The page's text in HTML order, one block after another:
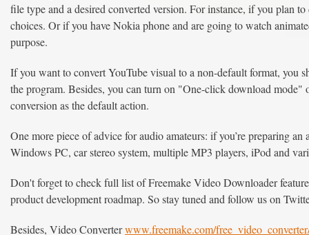
file type and a desired converted version. For instance, if you plan
choices. Or if you have Nokia phone and are going to watch
purpose.
If you want to convert YouTube visual to a non-default format, you
the program. Besides, you can turn on "One-click download
conversion as the default action.
One more piece of advice for audio amateurs: if you’re preparing
Windows PC, car stereo system, multiple MP3 players, iPod and
Don't forget to check full list of Freemake Video Downloader
product development roadmap. So stay tuned and follow us on
Besides, Video Converterwww.freemake.com/